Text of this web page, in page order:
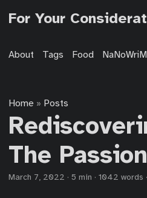
For Your
About Tags Food
Home » Posts
The Passion
March 7, 2022 · 5 min · 1042 words ·